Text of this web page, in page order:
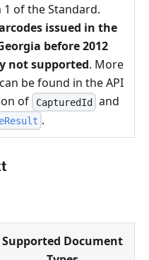
of the Standard.
issued in the
before 2012
not supported. More
be found in the API
of
CapturedId and
.
Supported Document